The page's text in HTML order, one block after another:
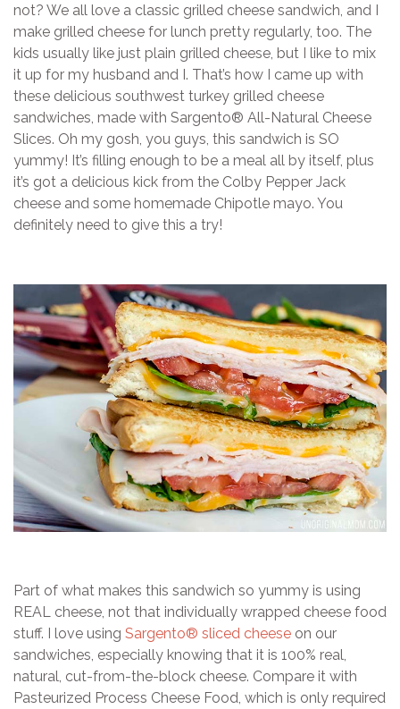
not? We all love a classic grilled cheese sandwich, and I
make grilled cheese for lunch pretty regularly, too. The
kids usually like just plain grilled cheese, but I like to mix
it up for my husband and I. That’s how I came up with
these delicious southwest turkey grilled cheese
sandwiches, made with Sargento® All-Natural Cheese
Slices. Oh my gosh, you guys, this sandwich is SO
yummy! It’s filling enough to be a meal all by itself, plus
it’s got a delicious kick from the Colby Pepper Jack
cheese and some homemade Chipotle mayo. You
definitely need to give this a try!
Part of what makes this sandwich so yummy is using
REAL cheese, not that individually wrapped cheese food
stuff. I love using Sargento® sliced cheese on our
sandwiches, especially knowing that it is 100% real,
natural, cut-from-the-block cheese. Compare it with
Pasteurized Process Cheese Food, which is only required